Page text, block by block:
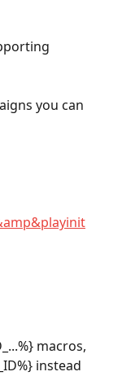
you can
macros,
instead